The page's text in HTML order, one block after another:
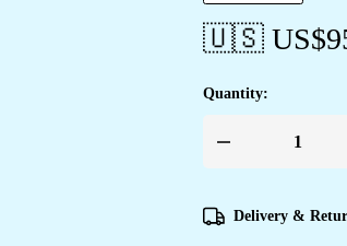
🇺🇸 US$
Quantity:
Unique
Prints
for
Delivery &